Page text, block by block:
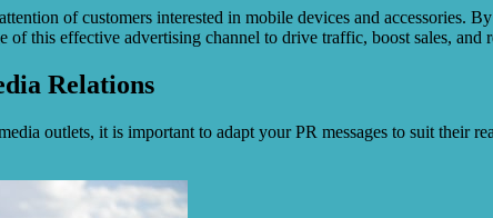
of customers interested in mobile devices and
of this effective advertising channel to drive traffic, boost sales, and
Relations
outlets, it is important to adapt your PR messages to suit their